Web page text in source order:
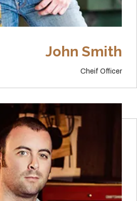
John Smith
Cheif Officer